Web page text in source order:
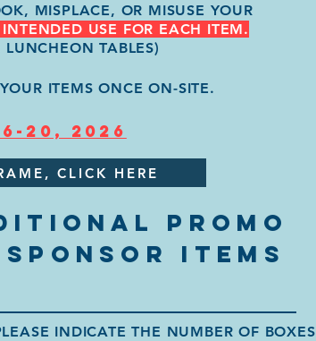
PROMO
ITEMS
INDICATE THE NUMBER OF BOXES
MISPLACE, OR MISUSE YOUR
USE FOR EACH ITEM.
TABLES)
ITEMS ONCE ON-SITE.
20, 2026
CLICK HERE